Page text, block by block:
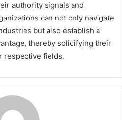
authority signals and
can not only navigate
but also establish a
thereby solidifying their
respective fields.